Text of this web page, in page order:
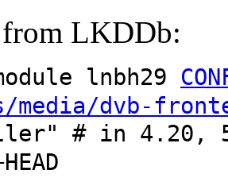
from LKDDb:
lnbh29
media/dvb-
# in 4.20,